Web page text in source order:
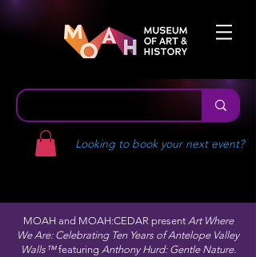
Looking to book your next event?
MOAH and MOAH:CEDAR present Art Where
We Are: Celebrating Ten Years of Antelope Valley
Walls™featuring Anthony Hurd: Gentle Nature.